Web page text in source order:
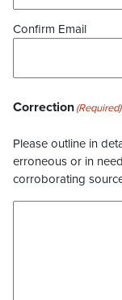
Confirm Email
Correction(Required)
Please outline in
erroneous or in
corroborating